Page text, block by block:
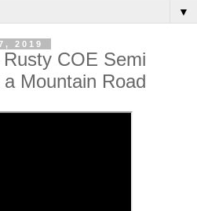
▼
2019
COE Semi
Mountain Road